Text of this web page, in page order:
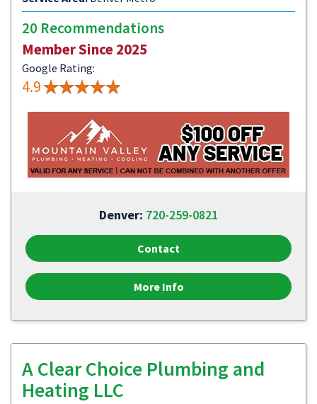
20 Recommendations
Member Since 2025
Google Rating:
4.9
Denver: 720-259-0821
Contact
More Info
A Clear Choice Plumbing and
Heating LLC